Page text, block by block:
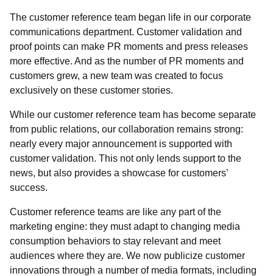
The customer reference team began life in our corporate
communications department. Customer validation and
proof points can make PR moments and press releases
more effective. And as the number of PR moments and
customers grew, a new team was created to focus
exclusively on these customer stories.
While our customer reference team has become separate
from public relations, our collaboration remains strong:
nearly every major announcement is supported with
customer validation. This not only lends support to the
news, but also provides a showcase for customers’
success.
Customer reference teams are like any part of the
marketing engine: they must adapt to changing media
consumption behaviors to stay relevant and meet
audiences where they are. We now publicize customer
innovations through a number of media formats, including